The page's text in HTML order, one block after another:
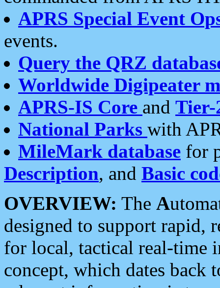
APRS Special Event
events.
Query the QRZ
Worldwide Digipeater
APRS-IS Core and Tier-
National Parks with
MileMark database for
Description, and Basic
OVERVIEW: The A
designed to support rapid,
for local, tactical real-time
concept, which dates back